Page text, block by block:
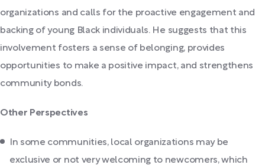
organizations and calls for the proactive engagement and
backing of young Black individuals. He suggests that this
involvement fosters a sense of belonging, provides
opportunities to make a positive impact, and strengthens
community bonds.
Other Perspectives
In some communities, local organizations may be
exclusive or not very welcoming to newcomers, which